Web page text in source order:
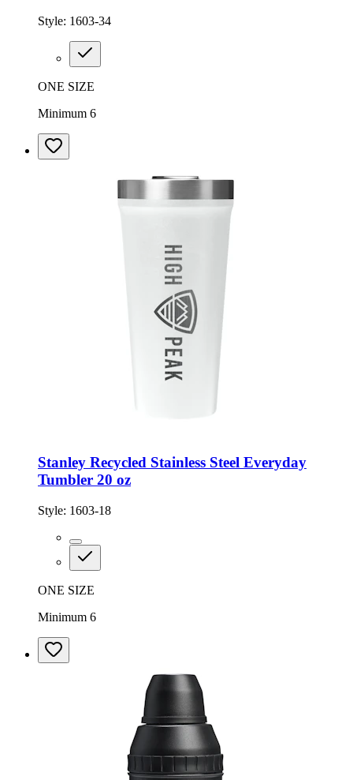
Style: 1603-34
ONE SIZE
Minimum 6
Stanley Recycled Stainless Steel Everyday
Tumbler 20 oz
Style: 1603-18
ONE SIZE
Minimum 6